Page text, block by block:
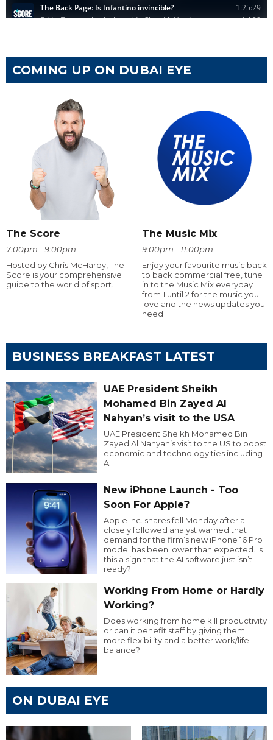
COMING UP ON DUBAI EYE
The Score
7:00pm - 9:00pm
Hosted by Chris McHardy, The
Score is your comprehensive
guide to the world of sport.
The Music Mix
9:00pm - 11:00pm
Enjoy your favourite music back
to back commercial free, tune
in to the Music Mix everyday
from 1 until 2 for the music you
love and the news updates you
need
BUSINESS BREAKFAST LATEST
UAE President Sheikh
Mohamed Bin Zayed Al
Nahyan’s visit to the USA
UAE President Sheikh Mohamed Bin
Zayed Al Nahyan’s visit to the US to boost
economic and technology ties including
AI.
New iPhone Launch - Too
Soon For Apple?
Apple Inc. shares fell Monday after a
closely followed analyst warned that
demand for the firm’s new iPhone 16 Pro
model has been lower than expected. Is
this a sign that the AI software just isn’t
ready?
Working From Home or Hardly
Working?
Does working from home kill productivity
or can it benefit staff by giving them
more flexibility and a better work/life
balance?
ON DUBAI EYE